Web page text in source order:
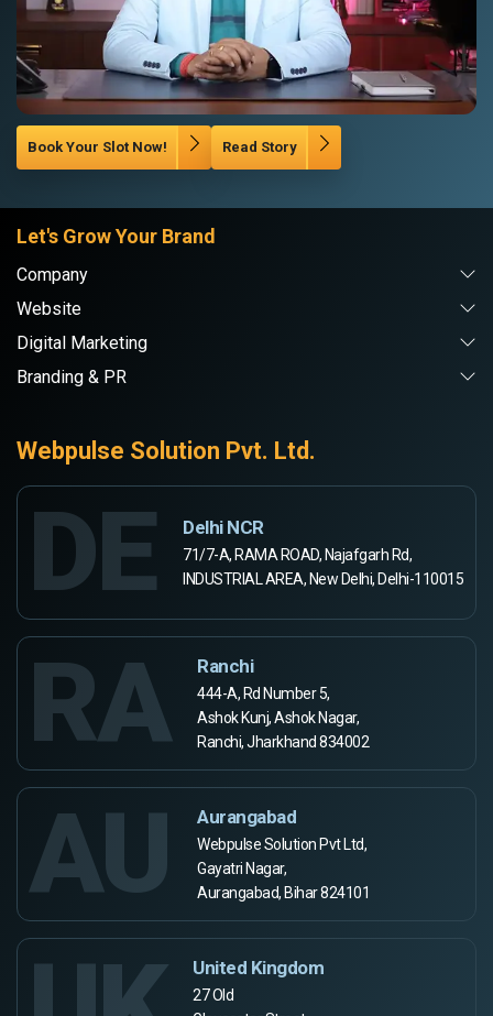
Book Your Slot Now! Read Story
Let's Grow Your Brand
Company
Website
Digital Marketing
Branding & PR
Webpulse Solution Pvt. Ltd.
DE Delhi NCR
71/7-A, RAMA ROAD, Najafgarh Rd,
INDUSTRIAL AREA, New Delhi, Delhi-110015
RA Ranchi
444-A, Rd Number 5,
Ashok Kunj, Ashok Nagar,
Ranchi, Jharkhand 834002
AU Aurangabad
Webpulse Solution Pvt Ltd,
Gayatri Nagar,
Aurangabad, Bihar 824101
United Kingdom
27 Old